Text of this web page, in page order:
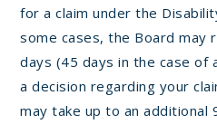
for a claim under the
some cases, the Board may
days (45 days in the case of
a decision regarding your
may take up to an additional